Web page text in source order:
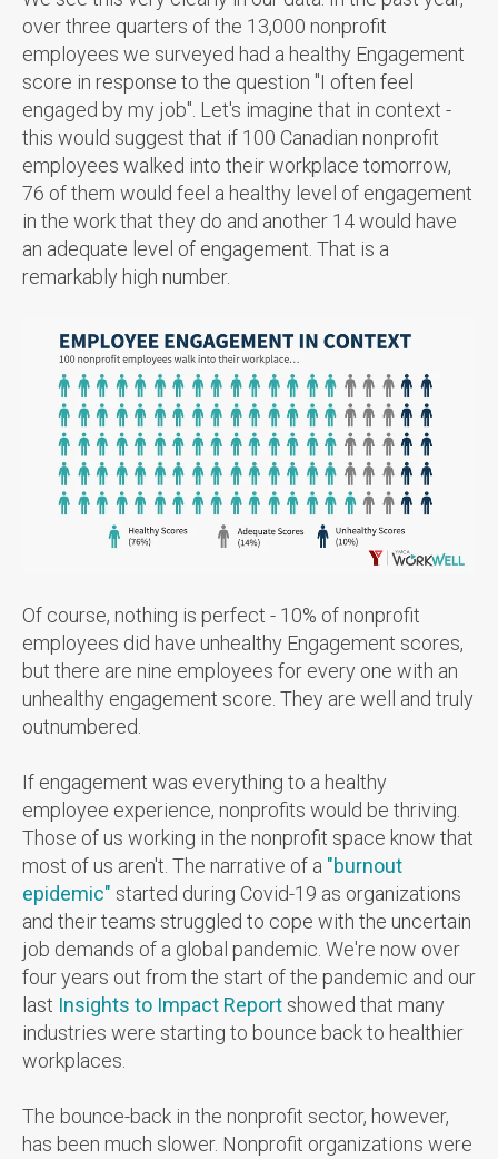
over three quarters of the 13,000 nonprofit
employees we surveyed had a healthy Engagement
score in response to the question "I often feel
engaged by my job". Let's imagine that in context -
this would suggest that if 100 Canadian nonprofit
employees walked into their workplace tomorrow,
76 of them would feel a healthy level of engagement
in the work that they do and another 14 would have
an adequate level of engagement. That is a
remarkably high number.
Of course, nothing is perfect - 10% of nonprofit
employees did have unhealthy Engagement scores,
but there are nine employees for every one with an
unhealthy engagement score. They are well and truly
outnumbered.
If engagement was everything to a healthy
employee experience, nonprofits would be thriving.
Those of us working in the nonprofit space know that
most of us aren't. The narrative of a "burnout
epidemic" started during Covid-19 as organizations
and their teams struggled to cope with the uncertain
job demands of a global pandemic. We're now over
four years out from the start of the pandemic and our
last Insights to Impact Report showed that many
industries were starting to bounce back to healthier
workplaces.
The bounce-back in the nonprofit sector, however,
has been much slower. Nonprofit organizations were